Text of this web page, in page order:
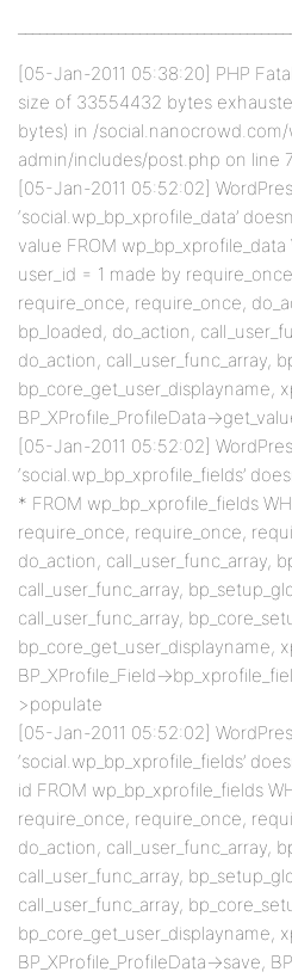
[05-Jan-2011 05:38:20] PHP
size of 33554432 bytes
bytes) in /
admin/includes/post.php on line
[05-Jan-2011 05:52:02]
‘social.wp_bp_xprofile_data’
value FROM wp_bp_xprofile_data
user_id = 1 made by
require_once, require_once,
bp_loaded, do_action,
do_action, call_user_func_array,
bp_core_get_user_displayname,
BP_XProfile_ProfileData-
[05-Jan-2011 05:52:02]
‘social.wp_bp_xprofile_fields’
* FROM wp_bp_xprofile_fields
require_once, require_once,
do_action, call_user_func_array,
call_user_func_array,
call_user_func_array,
bp_core_get_user_displayname,
BP_XProfile_Field-
>populate
[05-Jan-2011 05:52:02]
‘social.wp_bp_xprofile_fields’
id FROM wp_bp_xprofile_fields
require_once, require_once,
do_action, call_user_func_array,
call_user_func_array,
call_user_func_array,
bp_core_get_user_displayname,
BP_XProfile_ProfileData->save,